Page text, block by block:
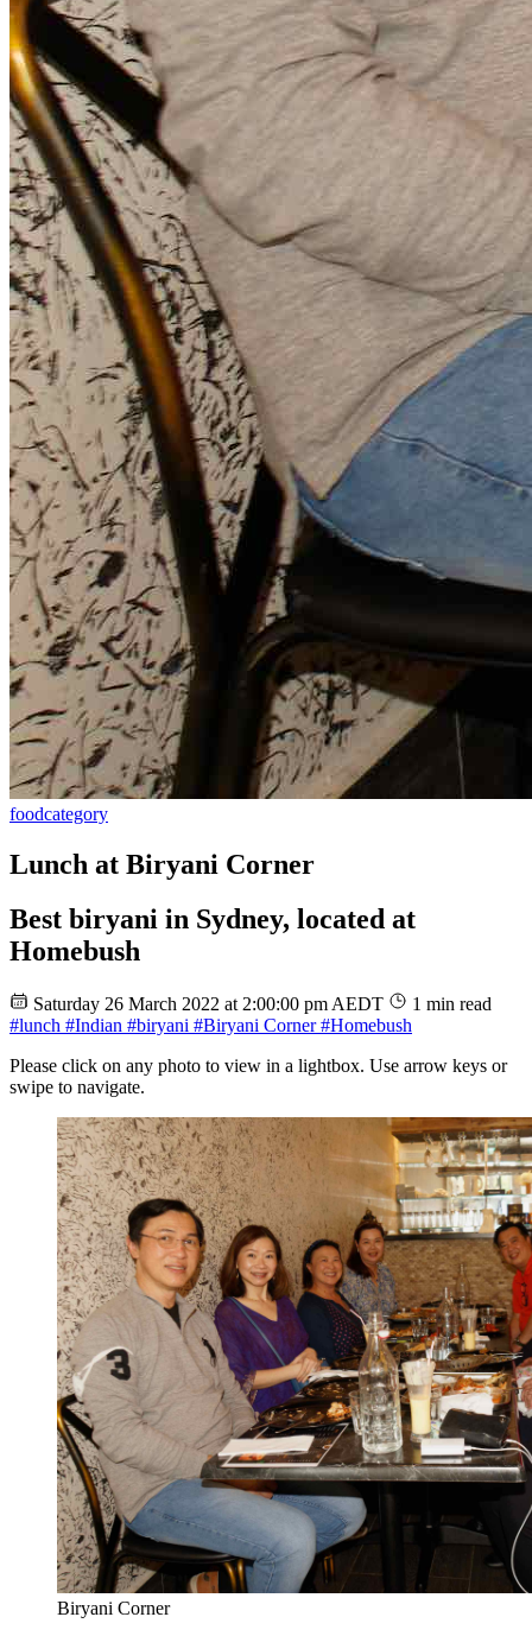
foodcategory
Lunch at Biryani Corner
Best biryani in Sydney, located at
Homebush
Saturday 26 March 2022 at 2:00:00 pm AEDT
1 min read
#lunch #Indian #biryani #Biryani Corner#Homebush
Please click on any photo to view in a lightbox. Use arrow keys or
swipe to navigate.
Biryani Corner